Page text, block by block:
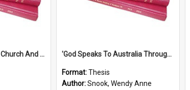
'Education In Tonga : Church And State'' (An Appraisal Of The Functions Of Church And State In Education.) 'God Speaks To Australia Through Women'': Homiletics And Gender In The Preaching Of Australian Women In The 90's
Format:Thesis
Author:Snook, Wendy Anne